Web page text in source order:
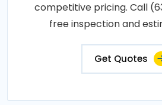
competitive pricing. Call
free inspection and
Get Quotes